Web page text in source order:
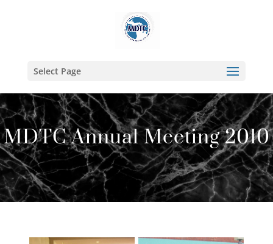
Select Page
MDTC Annual Meeting 2010